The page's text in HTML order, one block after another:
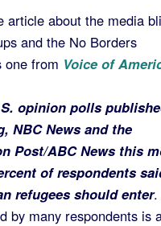
article about the media
and the No Borders
one from Voice of
opinion polls
NBC News and the
Post/ABC News this
of respondents
refugees should enter.
by many respondents is